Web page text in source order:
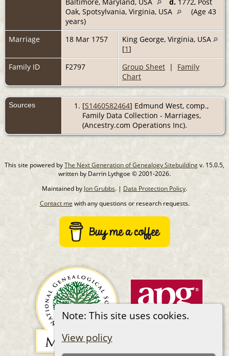
Note: This site uses cookies.
View policy
Oak, Spotsylvania, Virginia, USA
(Age 43
years)
Marriage
18 Mar 1757
King George, Virginia, USA
[1]
Family ID
F2797 Group Sheet | Family
Chart
Sources [S1460582464] Edmund West, comp.,
Family Data Collection - Marriages,
(Ancestry.com Operations Inc).
This site powered byThe Next Generation of Genealogy Sitebuildingv. 15.0.5,
written by Darrin Lythgoe © 2001-2026.
Maintained by Jon Grubbs. | Data Protection Policy.
Contact mewith any questions or research requests.